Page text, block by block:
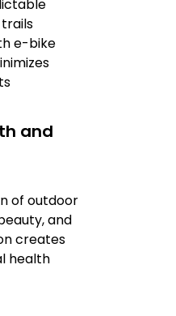
e-bike
and
of outdoor
and
creates
health